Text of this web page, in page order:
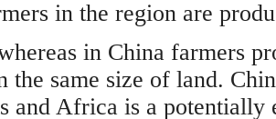
in the region are
in China farmers
the same size of land.
and Africa is a potentially